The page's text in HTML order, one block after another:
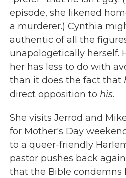
episode, she likened
a murderer.) Cynthia
authentic of all the
unapologetically herself.
her has less to do with
than it does the fact that
direct opposition to his.
She visits Jerrod and
for Mother's Day
to a queer-friendly
pastor pushes back
that the Bible condemns